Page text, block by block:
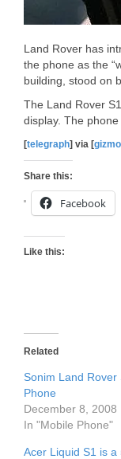
Land Rover has
the phone as the
building, stood on
The Land Rover
display. The
[telegraph] via [
Share this:
Facebook
Like this:
Related
Sonim Land
Phone
December 8, 2008
In "Mobile Phone"
Acer Liquid S1 is